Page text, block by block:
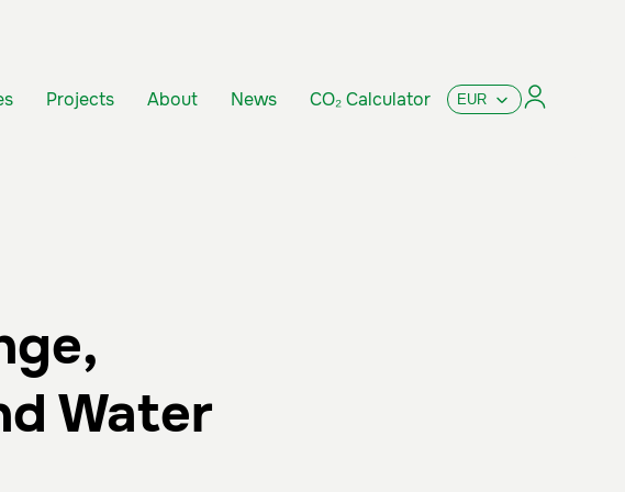
Projects About News CO₂ Calculator
Water